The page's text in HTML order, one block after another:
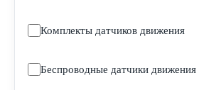
Комплекты датчиков движения
Беспроводные датчики движения